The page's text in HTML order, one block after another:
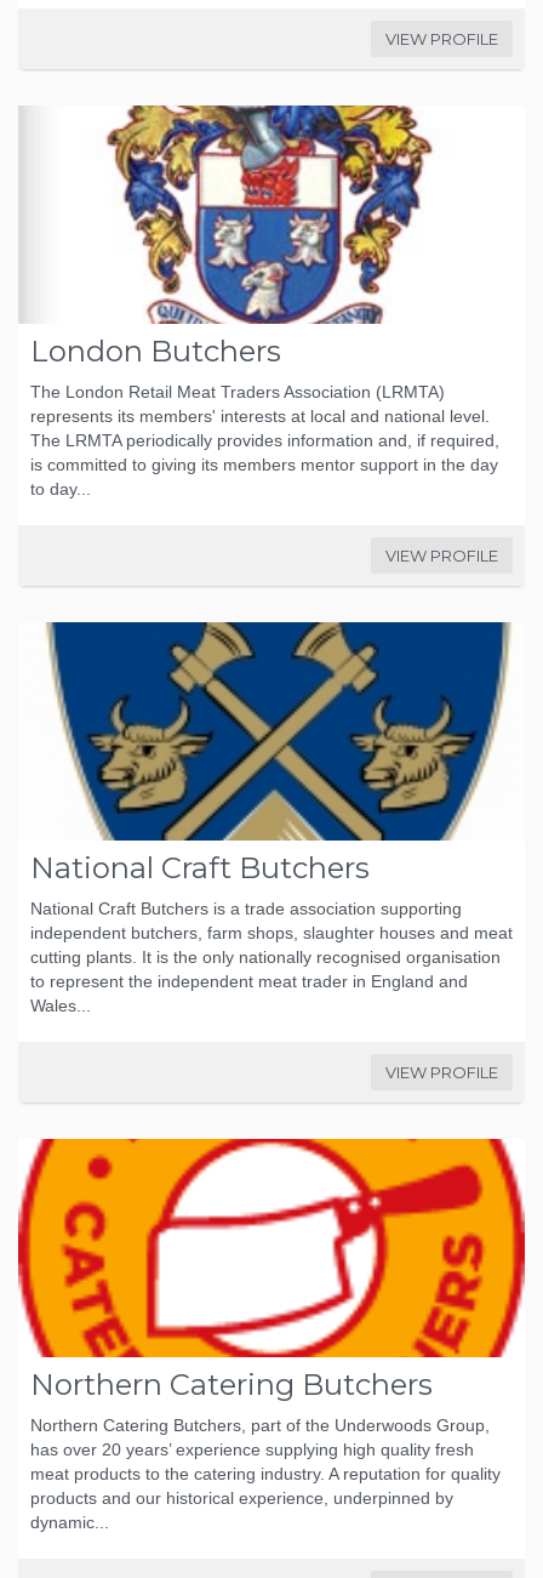
VIEW PROFILE
London Butchers
The London Retail Meat Traders Association (LRMTA)
represents its members' interests at local and national level.
The LRMTA periodically provides information and, if required,
is committed to giving its members mentor support in the day
to day...
VIEW PROFILE
National Craft Butchers
National Craft Butchers is a trade association supporting
independent butchers, farm shops, slaughter houses and meat
cutting plants. It is the only nationally recognised organisation
to represent the independent meat trader in England and
Wales...
VIEW PROFILE
Northern Catering Butchers
Northern Catering Butchers, part of the Underwoods Group,
has over 20 years’ experience supplying high quality fresh
meat products to the catering industry. A reputation for quality
products and our historical experience, underpinned by
dynamic...